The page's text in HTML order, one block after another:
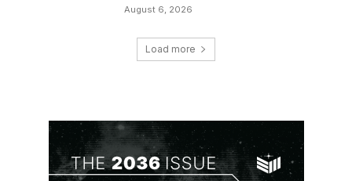
August 6, 2026
Load more